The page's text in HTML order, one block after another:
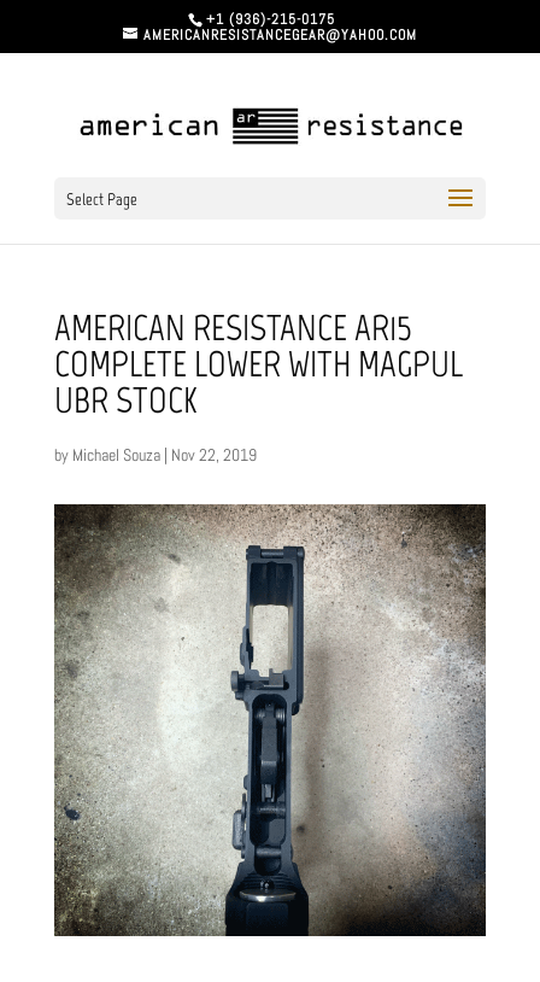
+1 (936)-215-0175
AMERICANRESISTANCEGEAR@YAHOO.COM
Select Page
AMERICAN RESISTANCE AR15
COMPLETE LOWER WITH MAGPUL
UBR STOCK
by Michael Souza| Nov 22, 2019